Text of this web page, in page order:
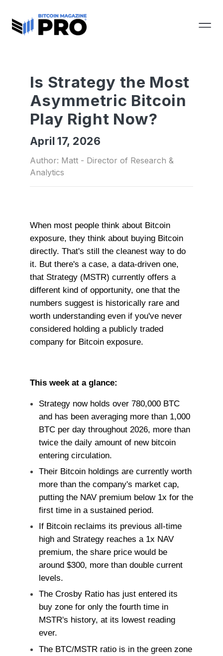
Is Strategy the Most
Asymmetric Bitcoin
Play Right Now?
April 17, 2026
Author: Matt - Director of Research &
Analytics
When most people think about Bitcoin
exposure, they think about buying Bitcoin
directly. That's still the cleanest way to do
it. But there's a case, a data-driven one,
that Strategy (MSTR) currently offers a
different kind of opportunity, one that the
numbers suggest is historically rare and
worth understanding even if you've never
considered holding a publicly traded
company for Bitcoin exposure.
This week at a glance:
Strategy now holds over 780,000 BTC
and has been averaging more than 1,000
BTC per day throughout 2026, more than
twice the daily amount of new bitcoin
entering circulation.
Their Bitcoin holdings are currently worth
more than the company's market cap,
putting the NAV premium below 1x for the
first time in a sustained period.
If Bitcoin reclaims its previous all-time
high and Strategy reaches a 1x NAV
premium, the share price would be
around $300, more than double current
levels.
The Crosby Ratio has just entered its
buy zone for only the fourth time in
MSTR's history, at its lowest reading
ever.
The BTC/MSTR ratio is in the green zone